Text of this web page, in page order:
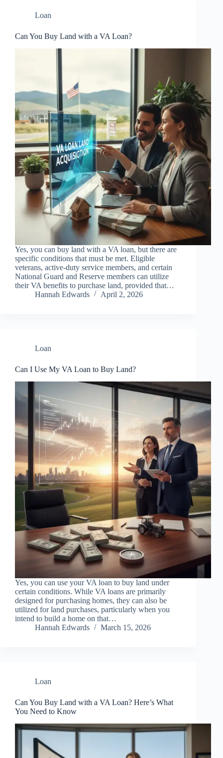
Loan
Can You Buy Land with a VA Loan?
Yes, you can buy land with a VA loan, but there are
specific conditions that must be met. Eligible
veterans, active-duty service members, and certain
National Guard and Reserve members can utilize
their VA benefits to purchase land, provided that…
Hannah Edwards
April 2, 2026
Loan
Can I Use My VA Loan to Buy Land?
Yes, you can use your VA loan to buy land under
certain conditions. While VA loans are primarily
designed for purchasing homes, they can also be
utilized for land purchases, particularly when you
intend to build a home on that…
Hannah Edwards
March 15, 2026
Loan
Can You Buy Land with a VA Loan? Here’s What
You Need to Know